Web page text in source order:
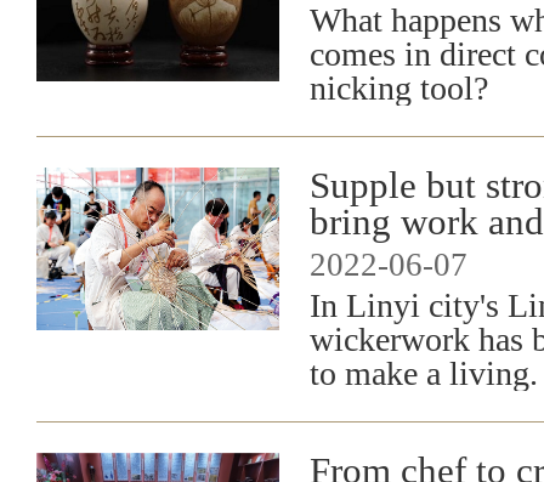
What happens
comes in direct
nicking tool?
Supple but
bring work
2022-06-07
In Linyi city's
wickerwork has
to make a living.
​From chef to